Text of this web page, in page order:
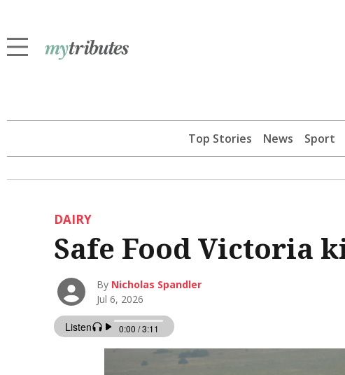
Top Stories News Sport
DAIRY
Safe Food Victoria
By Nicholas Spandler
Jul 6, 2026